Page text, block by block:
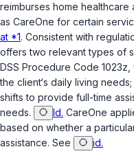
reimburses home
as CareOne for certain
at *1. Consistent with
offers two relevant types of
DSS Procedure Code
the client‘s daily living
shifts to provide full-time
needs.
Id. CareOne
based on whether a
assistance. See
id.